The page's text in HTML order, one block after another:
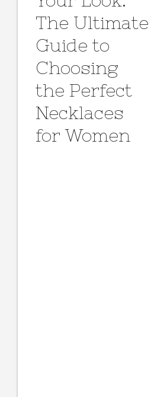
The Ultimate
Guide to
Choosing
the Perfect
Necklaces
for Women